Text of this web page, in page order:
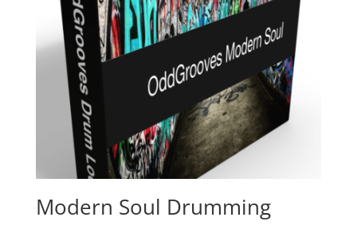
Modern Soul Drumming